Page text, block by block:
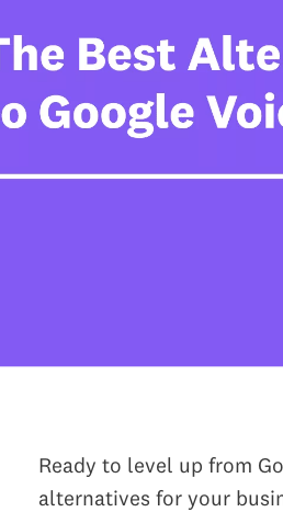
Ready to level up from
alternatives for your